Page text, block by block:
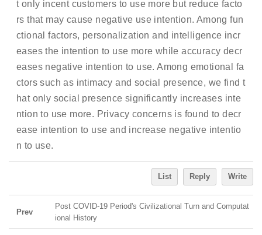
t only incent customers to use more but reduce facto
rs that may cause negative use intention. Among fun
ctional factors, personalization and intelligence incr
eases the intention to use more while accuracy decr
eases negative intention to use. Among emotional fa
ctors such as intimacy and social presence, we find t
hat only social presence significantly increases inte
ntion to use more. Privacy concerns is found to decr
ease intention to use and increase negative intentio
n to use.
List Reply Write
Prev
Post COVID-19 Period's Civilizational Turn and Computat
ional History